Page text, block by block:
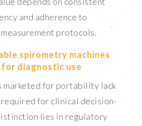
and adherence to
protocols.
spirometry machines
diagnostic use
marketed for portability lack
for clinical decision-
lies in regulatory